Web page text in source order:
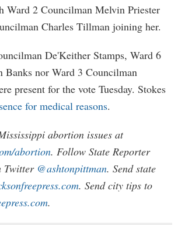
Ward 2 Councilman Melvin Priester
Charles Tillman joining her.
De'Keither Stamps, Ward 6
Banks nor Ward 3 Councilman
present for the vote Tuesday. Stokes
for medical reasons.
abortion issues at
abortion. Follow State Reporter
Twitter @ashtonpittman. Send state
. Send city tips to
.